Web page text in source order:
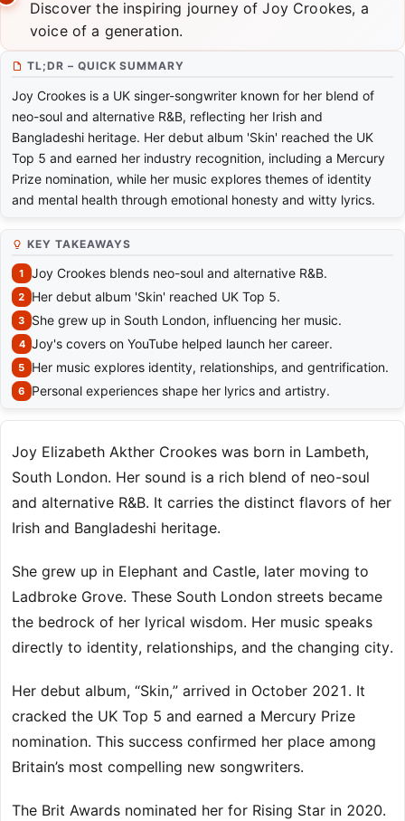
Discover the inspiring journey of Joy Crookes, a
voice of a generation.
TL;DR – QUICK SUMMARY
Joy Crookes is a UK singer-songwriter known for her blend of
neo-soul and alternative R&B, reflecting her Irish and
Bangladeshi heritage. Her debut album 'Skin' reached the UK
Top 5 and earned her industry recognition, including a Mercury
Prize nomination, while her music explores themes of identity
and mental health through emotional honesty and witty lyrics.
KEY TAKEAWAYS
Joy Crookes blends neo-soul and alternative R&B.
Her debut album 'Skin' reached UK Top 5.
She grew up in South London, influencing her music.
Joy's covers on YouTube helped launch her career.
Her music explores identity, relationships, and gentrification.
Personal experiences shape her lyrics and artistry.
Joy Elizabeth Akther Crookes was born in Lambeth,
South London. Her sound is a rich blend of neo-soul
and alternative R&B. It carries the distinct flavors of her
Irish and Bangladeshi heritage.
She grew up in Elephant and Castle, later moving to
Ladbroke Grove. These South London streets became
the bedrock of her lyrical wisdom. Her music speaks
directly to identity, relationships, and the changing city.
Her debut album, “Skin,” arrived in October 2021. It
cracked the UK Top 5 and earned a Mercury Prize
nomination. This success confirmed her place among
Britain’s most compelling new songwriters.
The Brit Awards nominated her for Rising Star in 2020.